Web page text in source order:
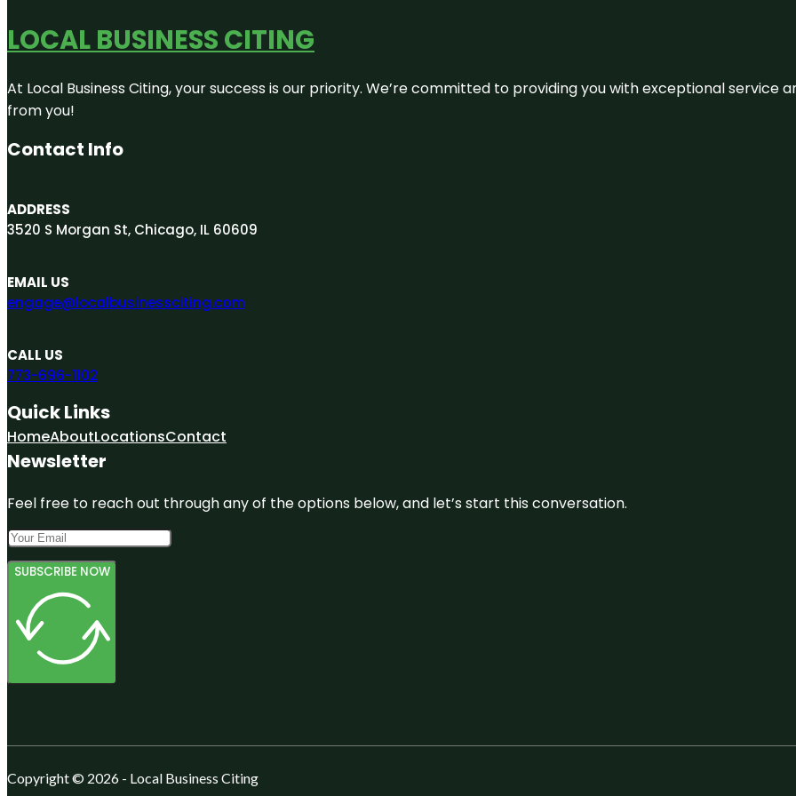
LOCAL BUSINESS CITING
At Local Business Citing, your success is our priority. We’re committed to providing you with exceptional service
from you!
Contact Info
ADDRESS
3520 S Morgan St, Chicago, IL 60609
EMAIL US
engage@localbusinessciting.com
CALL US
773-696-1102
Quick Links
HomeAboutLocationsContact
Newsletter
Feel free to reach out through any of the options below, and let’s start this conversation.
SUBSCRIBE NOW
Copyright © 2026 - Local Business Citing